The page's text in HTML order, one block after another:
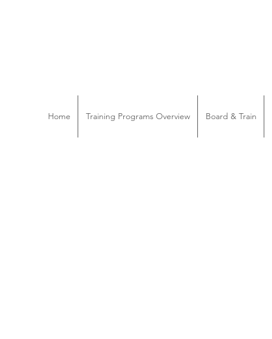
Home Training Programs Overview Board & Train